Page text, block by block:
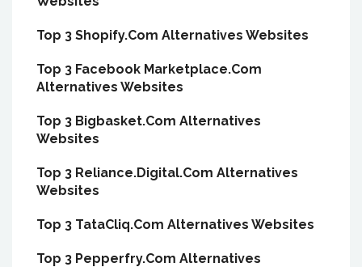
Top 3 Shopify.Com Alternatives Websites
Top 3 Facebook Marketplace.Com
Alternatives Websites
Top 3 Bigbasket.Com Alternatives
Websites
Top 3 Reliance.Digital.Com Alternatives
Websites
Top 3 TataCliq.Com Alternatives Websites
Top 3 Pepperfry.Com Alternatives